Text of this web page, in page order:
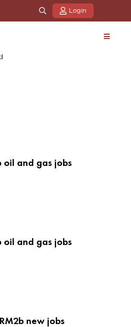
Login
oil and gas jobs
oil and gas jobs
new jobs